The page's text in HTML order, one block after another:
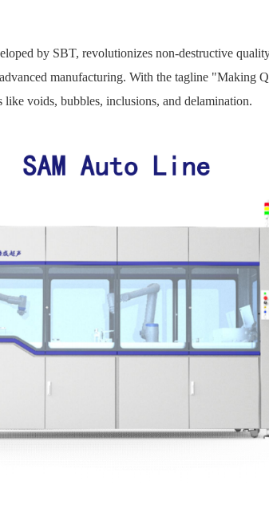
by SBT, revolutionizes non-destructive
manufacturing. With the tagline "Making
voids, bubbles, inclusions, and delamination.